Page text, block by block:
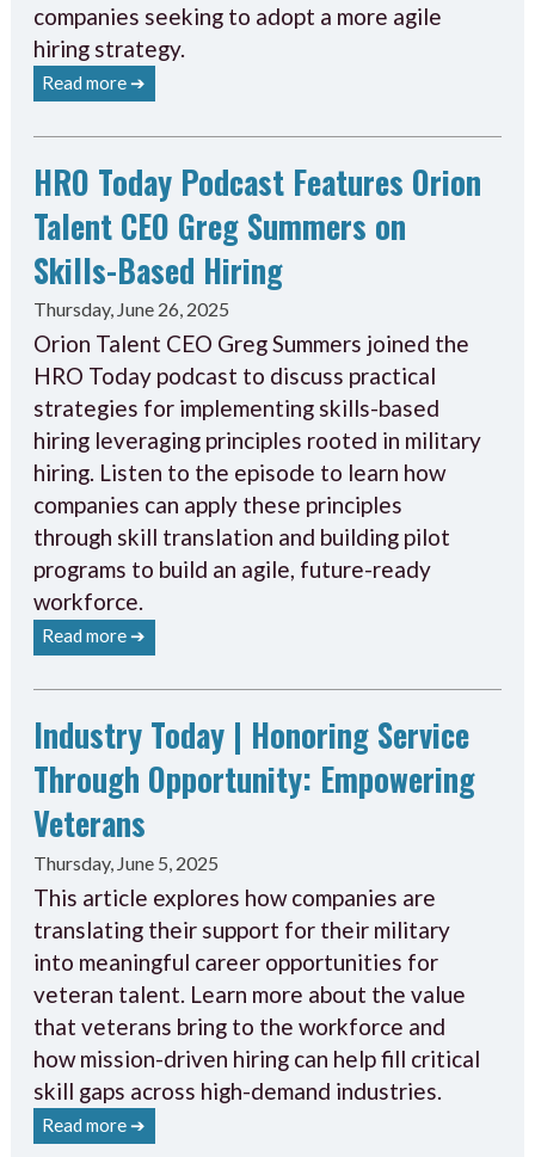
companies seeking to adopt a more agile
hiring strategy.
Read more ➔
HRO Today Podcast Features Orion
Talent CEO Greg Summers on
Skills-Based Hiring
Thursday, June 26, 2025
Orion Talent CEO Greg Summers joined the
HRO Today podcast to discuss practical
strategies for implementing skills-based
hiring leveraging principles rooted in military
hiring. Listen to the episode to learn how
companies can apply these principles
through skill translation and building pilot
programs to build an agile, future-ready
workforce.
Read more ➔
Industry Today | Honoring Service
Through Opportunity: Empowering
Veterans
Thursday, June 5, 2025
This article explores how companies are
translating their support for their military
into meaningful career opportunities for
veteran talent. Learn more about the value
that veterans bring to the workforce and
how mission-driven hiring can help fill critical
skill gaps across high-demand industries.
Read more ➔